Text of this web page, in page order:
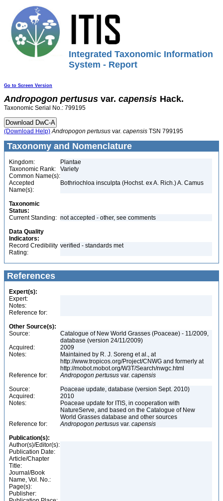
Integrated Taxonomic Information
System - Report
Go to Screen Version
Andropogon pertusus var. capensis Hack.
Taxonomic Serial No.: 799195
(Download Help) Andropogon pertusus var. capensis TSN 799195
Taxonomy and Nomenclature
Kingdom:
Plantae
Taxonomic Rank:
Variety
Common Name(s):
Accepted
Name(s):
Bothriochloa insculpta (Hochst. ex A. Rich.) A. Camus
Taxonomic
Status:
Current Standing: not accepted - other, see comments
Data Quality
Indicators:
Record Credibility
Rating:
verified - standards met
References
Expert(s):
Expert:
Notes:
Reference for:
Other Source(s):
Source:
Catalogue of New World Grasses (Poaceae) - 11/2009,
database (version 24/11/2009)
Acquired:
2009
Notes:
Maintained by R. J. Soreng et al., at
http://www.tropicos.org/Project/CNWG and formerly at
http://mobot.mobot.org/W3T/Search/nwgc.html
Reference for:
Andropogon pertusus var. capensis
Source:
Poaceae update, database (version Sept. 2010)
Acquired:
2010
Notes:
Poaceae update for ITIS, in cooperation with
NatureServe, and based on the Catalogue of New
World Grasses database and other sources
Reference for:
Andropogon pertusus var. capensis
Publication(s):
Author(s)/Editor(s):
Publication Date:
Article/Chapter
Title:
Journal/Book
Name, Vol. No.:
Page(s):
Publisher: